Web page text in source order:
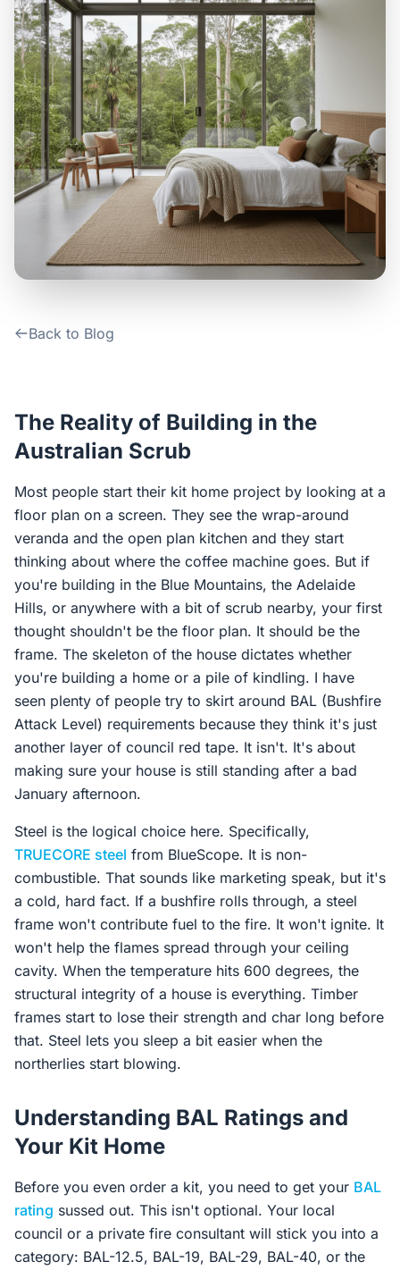
Testimonials
FAQs
Blog
About Us
Contact Us
Back to Blog
The Reality of Building in the
Australian Scrub
Most people start their kit home project by looking at a
floor plan on a screen. They see the wrap-around
veranda and the open plan kitchen and they start
thinking about where the coffee machine goes. But if
you're building in the Blue Mountains, the Adelaide
Hills, or anywhere with a bit of scrub nearby, your first
thought shouldn't be the floor plan. It should be the
frame. The skeleton of the house dictates whether
you're building a home or a pile of kindling. I have
seen plenty of people try to skirt around BAL (Bushfire
Attack Level) requirements because they think it's just
another layer of council red tape. It isn't. It's about
making sure your house is still standing after a bad
January afternoon.
Steel is the logical choice here. Specifically,
TRUECORE steel from BlueScope. It is non-
combustible. That sounds like marketing speak, but it's
a cold, hard fact. If a bushfire rolls through, a steel
frame won't contribute fuel to the fire. It won't ignite. It
won't help the flames spread through your ceiling
cavity. When the temperature hits 600 degrees, the
structural integrity of a house is everything. Timber
frames start to lose their strength and char long before
that. Steel lets you sleep a bit easier when the
northerlies start blowing.
Understanding BAL Ratings and
Your Kit Home
Before you even order a kit, you need to get your BAL
rating sussed out. This isn't optional. Your local
council or a private fire consultant will stick you into a
category: BAL-12.5, BAL-19, BAL-29, BAL-40, or the